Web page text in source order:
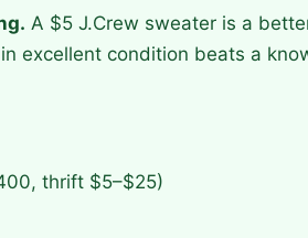
A $5 J.Crew sweater is a
excellent condition beats a
thrift $5–$25)